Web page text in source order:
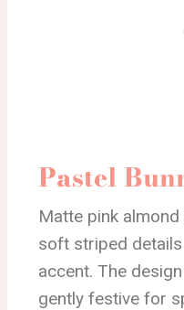
Pastel
Matte pink
soft striped
accent. The
gently festive for